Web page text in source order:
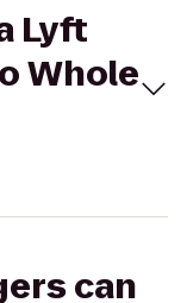
Lyft
Whole
can